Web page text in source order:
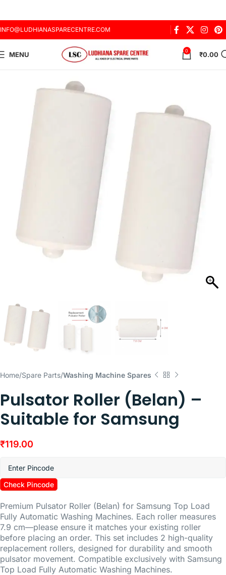
INFO@LUDHIANASPARECENTRE.COM
MENU 0 ₹0.00
Home Spare Parts Washing Machine Spares
Pulsator Roller (Belan) –
Suitable for Samsung
₹119.00
Check Pincode
Premium Pulsator Roller (Belan) for Samsung Top Load
Fully Automatic Washing Machines. Each roller measures
7.9 cm—please ensure it matches your existing roller
before placing an order. This set includes 2 high-quality
replacement rollers, designed for durability and smooth
pulsator movement. Compatible exclusively with Samsung
Top Load Fully Automatic Washing Machines.